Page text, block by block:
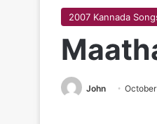
2007 Kannada
John